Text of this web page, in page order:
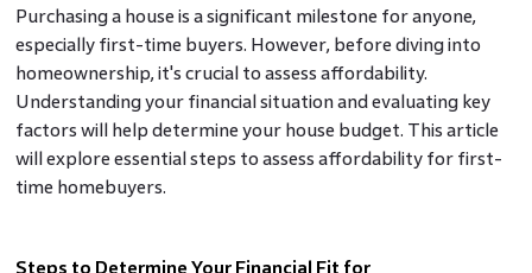
Purchasing a house is a significant milestone for anyone,
especially first-time buyers. However, before diving into
homeownership, it's crucial to assess affordability.
Understanding your financial situation and evaluating key
factors will help determine your house budget. This article
will explore essential steps to assess affordability for first-
time homebuyers.
Steps to Determine Your Financial Fit for